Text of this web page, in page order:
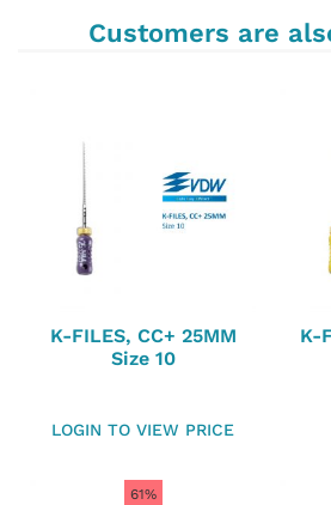
Customers are
K-FILES, CC+ 25MM
Size 10
LOGIN TO VIEW PRICE
K-
61%